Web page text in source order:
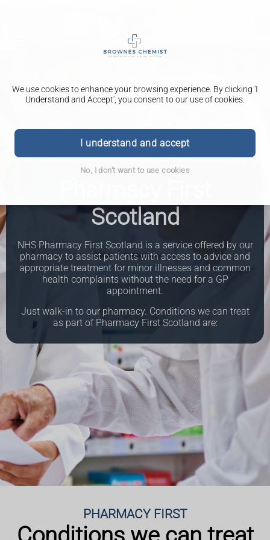
We use cookies to enhance your browsing experience. By clicking 'I
Understand and Accept', you consent to our use of cookies.
I understand and accept
No, I don't want to use cookies
Scotland
NHS Pharmacy First Scotland is a service offered by our
pharmacy to assist patients with access to advice and
appropriate treatment for minor illnesses and common
health complaints without the need for a GP
appointment.
Just walk-in to our pharmacy. Conditions we can treat
as part of Pharmacy First Scotland are:
PHARMACY FIRST